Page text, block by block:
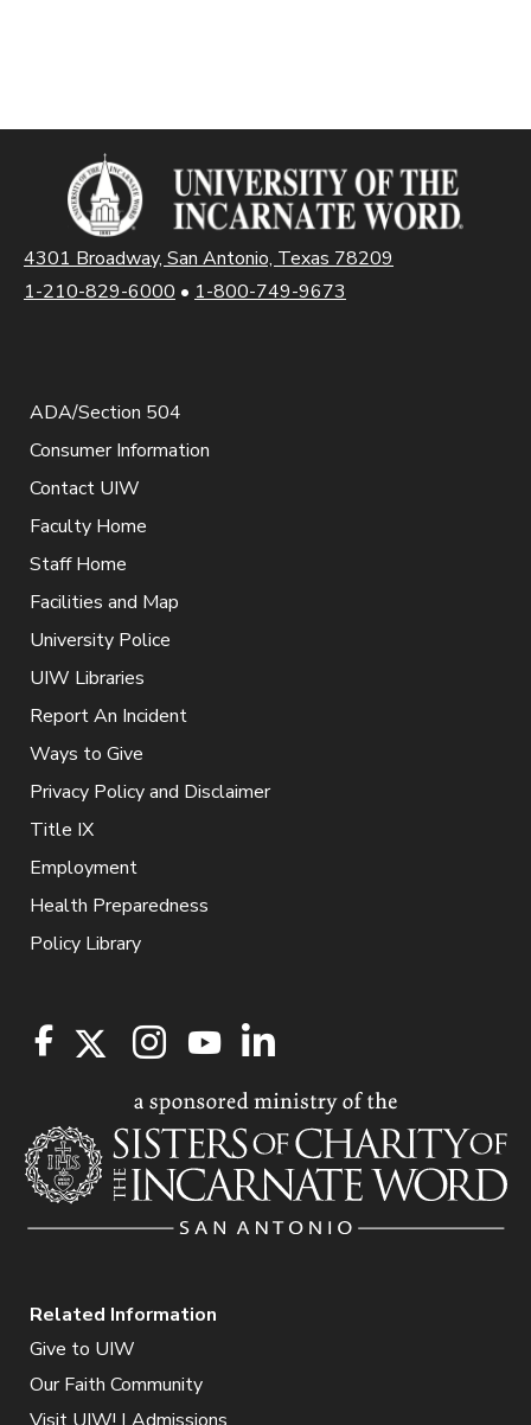
4301 Broadway, San Antonio, Texas 78209
1-210-829-6000 • 1-800-749-9673
ADA/Section 504
Consumer Information
Contact UIW
Faculty Home
Staff Home
Facilities and Map
University Police
UIW Libraries
Report An Incident
Ways to Give
Privacy Policy and Disclaimer
Title IX
Employment
Health Preparedness
Policy Library
Related Information
Give to UIW
Our Faith Community